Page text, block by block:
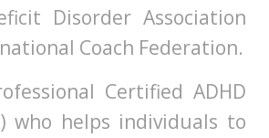
Disorder Association
Coach Federation.
Certified ADHD
who helps individuals to